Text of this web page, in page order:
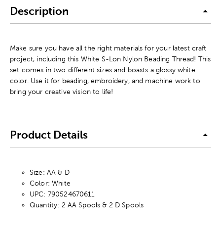
Description
Make sure you have all the right materials for your latest craft
project, including this White S-Lon Nylon Beading Thread! This
set comes in two different sizes and boasts a glossy white
color. Use it for beading, embroidery, and machine work to
bring your creative vision to life!
Product Details
Size: AA & D
Color: White
UPC: 790524670611
Quantity: 2 AA Spools & 2 D Spools